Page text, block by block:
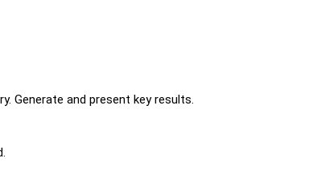
Generate and present key results.